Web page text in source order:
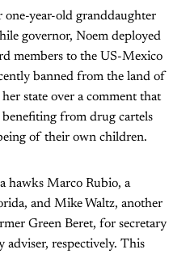
one-year-old granddaughter
governor, Noem deployed
members to the US-Mexico
banned from the land of
state over a comment that
from drug cartels
of their own children.
hawks Marco Rubio, a
and Mike Waltz, another
Green Beret, for secretary
adviser, respectively. This